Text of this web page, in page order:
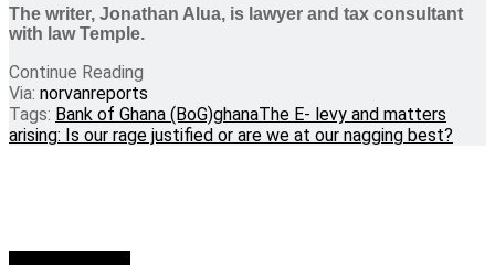
The writer, Jonathan Alua, is lawyer and tax consultant
with law Temple.
Continue Reading
Via: norvanreports
Tags: Bank of Ghana (BoG)ghanaThe E- levy and matters
arising: Is our rage justified or are we at our nagging best?